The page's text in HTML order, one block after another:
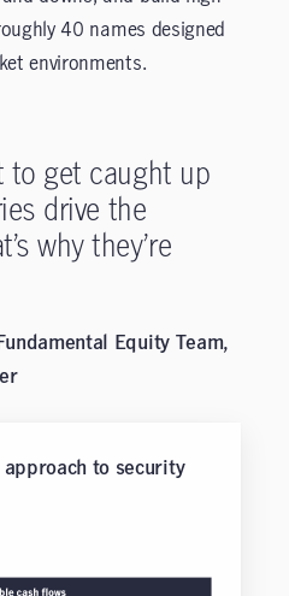
40 names designed
environments.
to get caught up
drive the
why they’re
Equity Team,
approach to security